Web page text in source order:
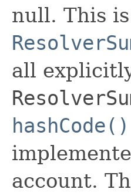
null. This
all
hashCode()
account.